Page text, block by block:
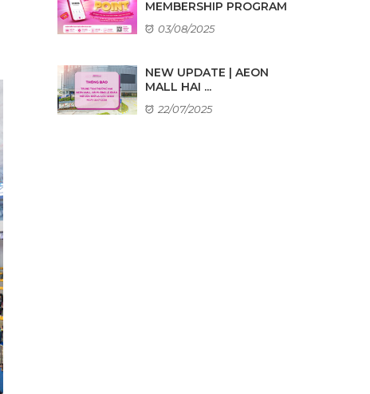
MEMBERSHIP PROGRAM
03/08/2025
NEW UPDATE | AEON
MALL HAI ...
22/07/2025